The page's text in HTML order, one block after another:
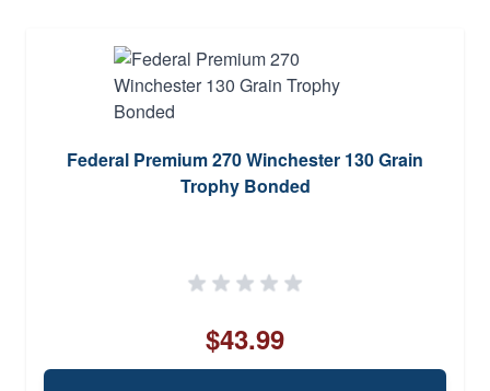
Federal Premium 270 Winchester 130 Grain
Trophy Bonded
$43.99